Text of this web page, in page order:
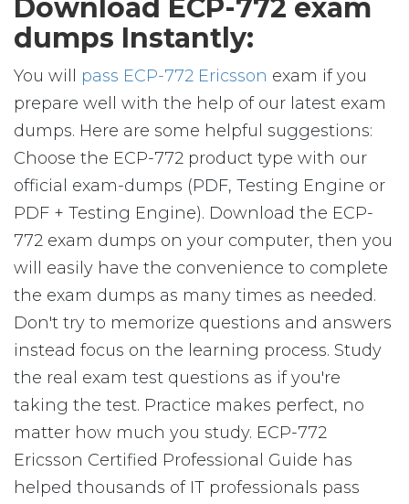
Download ECP-772 exam
dumps Instantly:
You will pass ECP-772 Ericsson exam if you
prepare well with the help of our latest exam
dumps. Here are some helpful suggestions:
Choose the ECP-772 product type with our
official exam-dumps (PDF, Testing Engine or
PDF + Testing Engine). Download the ECP-
772 exam dumps on your computer, then you
will easily have the convenience to complete
the exam dumps as many times as needed.
Don't try to memorize questions and answers
instead focus on the learning process. Study
the real exam test questions as if you're
taking the test. Practice makes perfect, no
matter how much you study. ECP-772
Ericsson Certified Professional Guide has
helped thousands of IT professionals pass